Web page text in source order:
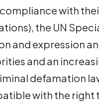
with
the UN
and expression
and an
defamation
with the right